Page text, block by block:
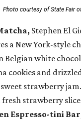
Photo courtesy of State Fair
Stephen El
a New York-style
Belgian white
cookies and
strawberry
strawberry
Espresso-tini Bar